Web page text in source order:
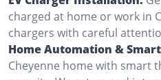
charged at home or work in
chargers with careful
Home Automation &
Cheyenne home with smart